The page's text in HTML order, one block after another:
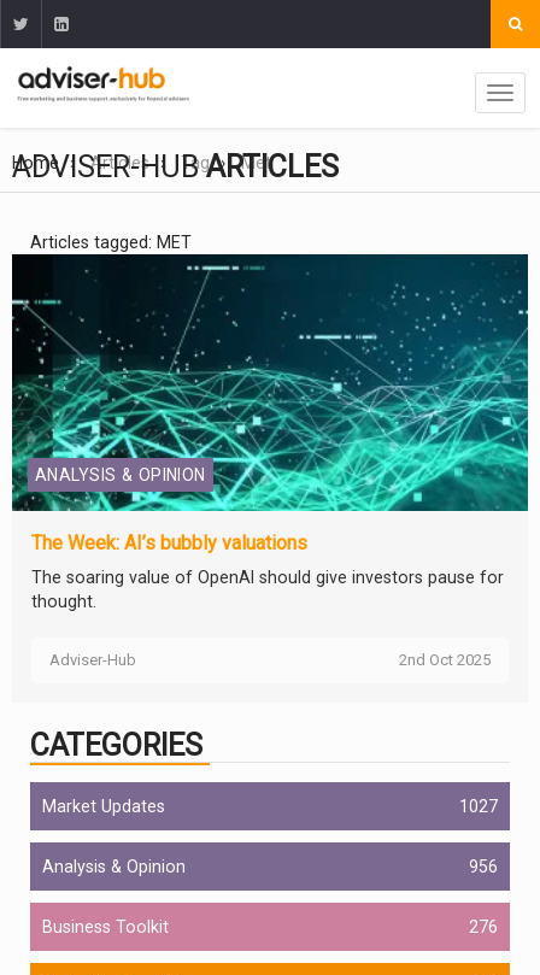
Home Articles Tag Met
ADVISER-HUBARTICLES
Articles tagged: MET
ANALYSIS & OPINION
The Week: AI’s bubbly valuations
The soaring value of OpenAI should give investors pause for
thought.
Adviser-Hub 2nd Oct 2025
CATEGORIES
Market Updates 1027
Analysis & Opinion 956
Business Toolkit 276